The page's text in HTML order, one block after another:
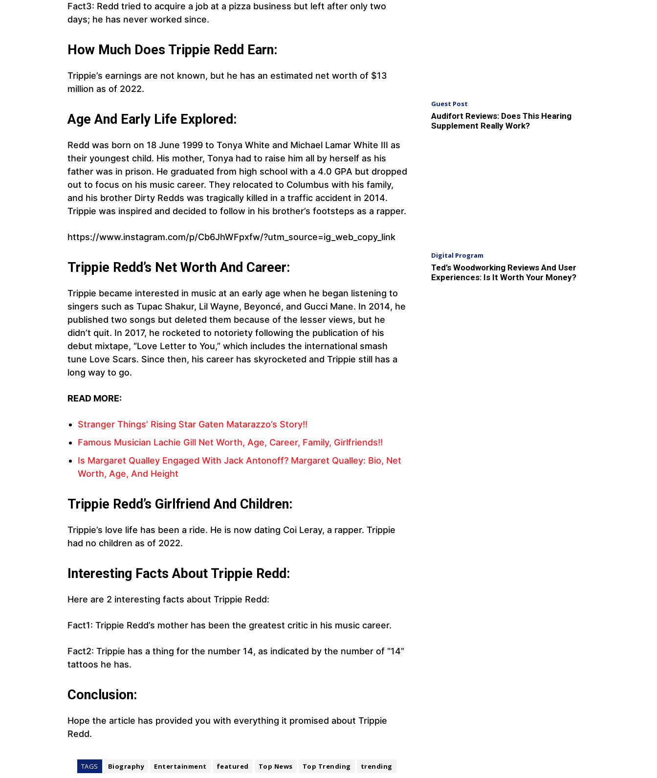
Fact3: Redd tried to acquire a job at a pizza business but left after only two
days; he has never worked since.
How Much Does Trippie Redd Earn:
Trippie’s earnings are not known, but he has an estimated net worth of $13
million as of 2022.
Age And Early Life Explored:
Redd was born on 18 June 1999 to Tonya White and Michael Lamar White III as
their youngest child. His mother, Tonya had to raise him all by herself as his
father was in prison. He graduated from high school with a 4.0 GPA but dropped
out to focus on his music career. They relocated to Columbus with his family,
and his brother Dirty Redds was tragically killed in a traffic accident in 2014.
Trippie was inspired and decided to follow in his brother’s footsteps as a rapper.
https://www.instagram.com/p/Cb6JhWFpxfw/?utm_source=ig_web_copy_link
Trippie Redd’s Net Worth And Career:
Trippie became interested in music at an early age when he began listening to
singers such as Tupac Shakur, Lil Wayne, Beyoncé, and Gucci Mane. In 2014, he
published two songs but deleted them because of the lesser views, but he
didn’t quit. In 2017, he rocketed to notoriety following the publication of his
debut mixtape, “Love Letter to You,” which includes the international smash
tune Love Scars. Since then, his career has skyrocketed and Trippie still has a
long way to go.
READ MORE:
Stranger Things’ Rising Star Gaten Matarazzo’s Story!!
Famous Musician Lachie Gill Net Worth, Age, Career, Family, Girlfriends!!
Is Margaret Qualley Engaged With Jack Antonoff? Margaret Qualley: Bio, Net
Worth, Age, And Height
Trippie Redd’s Girlfriend And Children:
Trippie’s love life has been a ride. He is now dating Coi Leray, a rapper. Trippie
had no children as of 2022.
Interesting Facts About Trippie Redd:
Here are 2 interesting facts about Trippie Redd:
Fact1: Trippie Redd’s mother has been the greatest critic in his music career.
Fact2: Trippie has a thing for the number 14, as indicated by the number of “14”
tattoos he has.
Conclusion:
Hope the article has provided you with everything it promised about Trippie
Redd.
TAGS Biography Entertainment featured Top News Top Trending trending
Guest Post
Audifort Reviews: Does This Hearing
Supplement Really Work?
Digital Program
Ted’s Woodworking Reviews And User
Experiences: Is It Worth Your Money?